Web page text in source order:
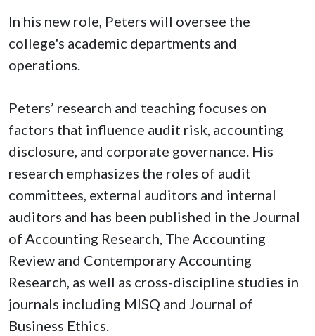
In his new role, Peters will oversee the
college's academic departments and
operations.
Peters’ research and teaching focuses on
factors that influence audit risk, accounting
disclosure, and corporate governance. His
research emphasizes the roles of audit
committees, external auditors and internal
auditors and has been published in the Journal
of Accounting Research, The Accounting
Review and Contemporary Accounting
Research, as well as cross-discipline studies in
journals including MISQ and Journal of
Business Ethics.